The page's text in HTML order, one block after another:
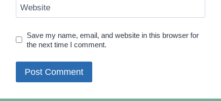
Website
Save my name, email, and website in this browser for
the next time I comment.